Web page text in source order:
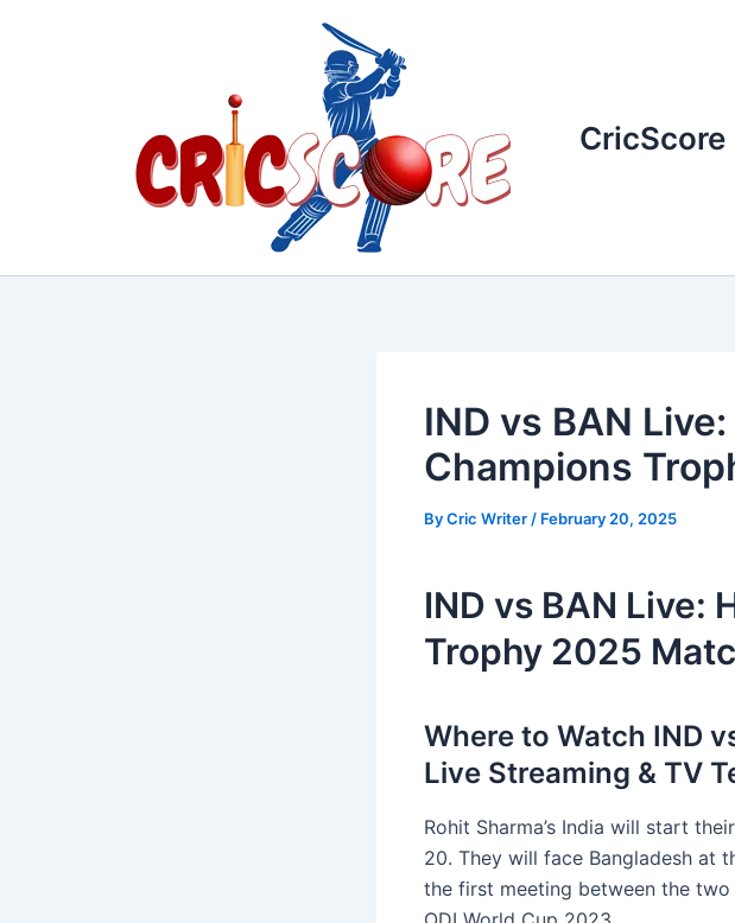
CricScore
IND vs BAN
Champions
ByCric Writer / February 20, 2025
IND vs BAN Live:
Trophy 2025
Where to Watch IND
Live Streaming & TV
Rohit Sharma’s India will start
20. They will face Bangladesh at
the first meeting between the